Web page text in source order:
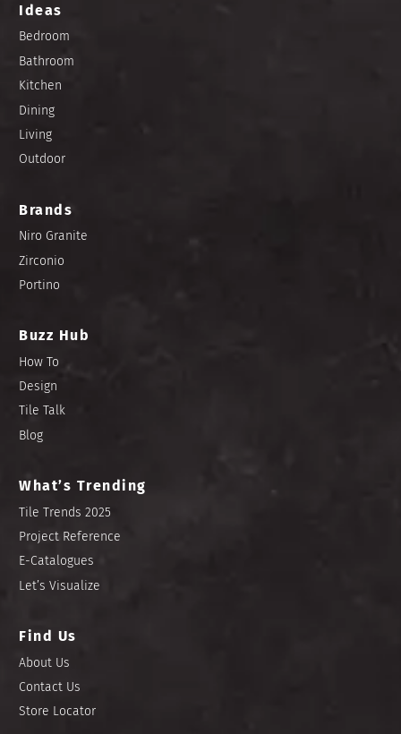
Ideas
Bedroom
Bathroom
Kitchen
Dining
Living
Outdoor
Brands
Niro Granite
Zirconio
Portino
Buzz Hub
How To
Design
Tile Talk
Blog
What’s Trending
Tile Trends 2025
Project Reference
E-Catalogues
Let’s Visualize
Find Us
About Us
Contact Us
Store Locator